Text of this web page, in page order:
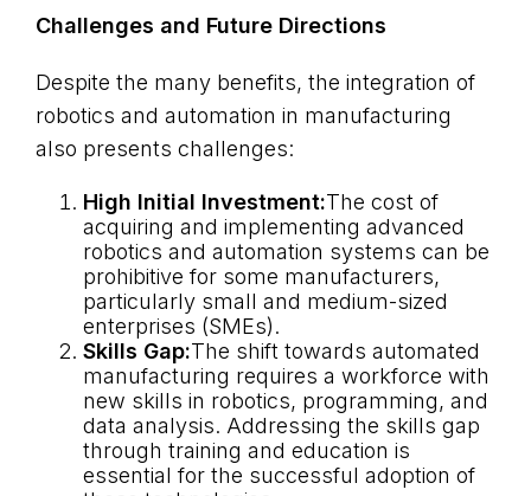
Challenges and Future Directions
Despite the many benefits, the integration of
robotics and automation in manufacturing
also presents challenges:
High Initial Investment:The cost of
acquiring and implementing advanced
robotics and automation systems can be
prohibitive for some manufacturers,
particularly small and medium-sized
enterprises (SMEs).
Skills Gap:The shift towards automated
manufacturing requires a workforce with
new skills in robotics, programming, and
data analysis. Addressing the skills gap
through training and education is
essential for the successful adoption of